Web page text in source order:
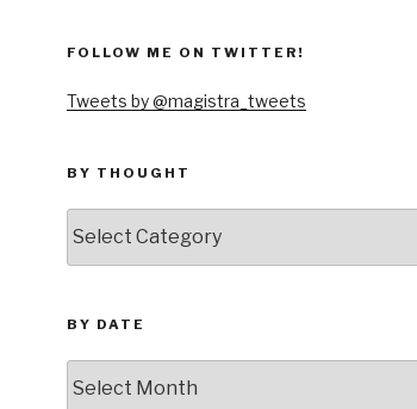
FOLLOW ME ON TWITTER!
Tweets by @magistra_tweets
BY THOUGHT
thought
BY DATE
date